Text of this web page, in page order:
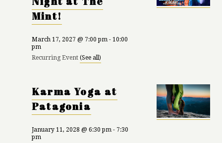
Mint!
March 17, 2027 @ 7:00 pm - 10:00
pm
Recurring Event (See all)
Karma Yoga at
Patagonia
January 11, 2028 @ 6:30 pm - 7:30
pm